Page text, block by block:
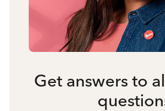
Get answers to